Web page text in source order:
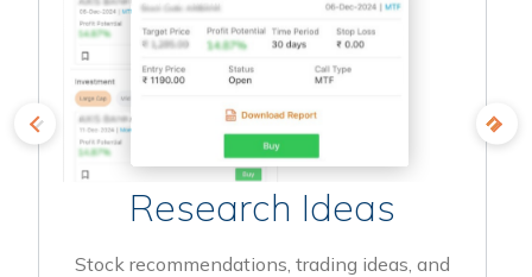
Research Ideas
Stock recommendations, trading ideas, and